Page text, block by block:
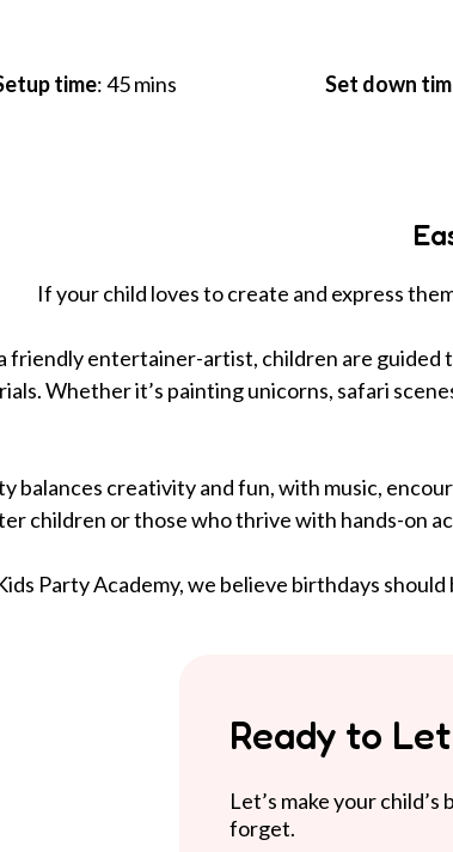
time: 45 mins Set down
If your child loves to create and express
friendly entertainer-artist, children are guided
Whether it’s painting unicorns, safari
balances creativity and fun, with music,
children or those who thrive with hands-on
Party Academy, we believe birthdays
Ready to
Let’s make your
forget.